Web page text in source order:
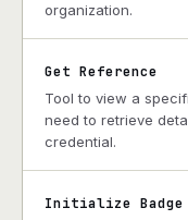
organization.
Get Reference
Tool to view a
need to retrieve
credential.
Initialize Badge